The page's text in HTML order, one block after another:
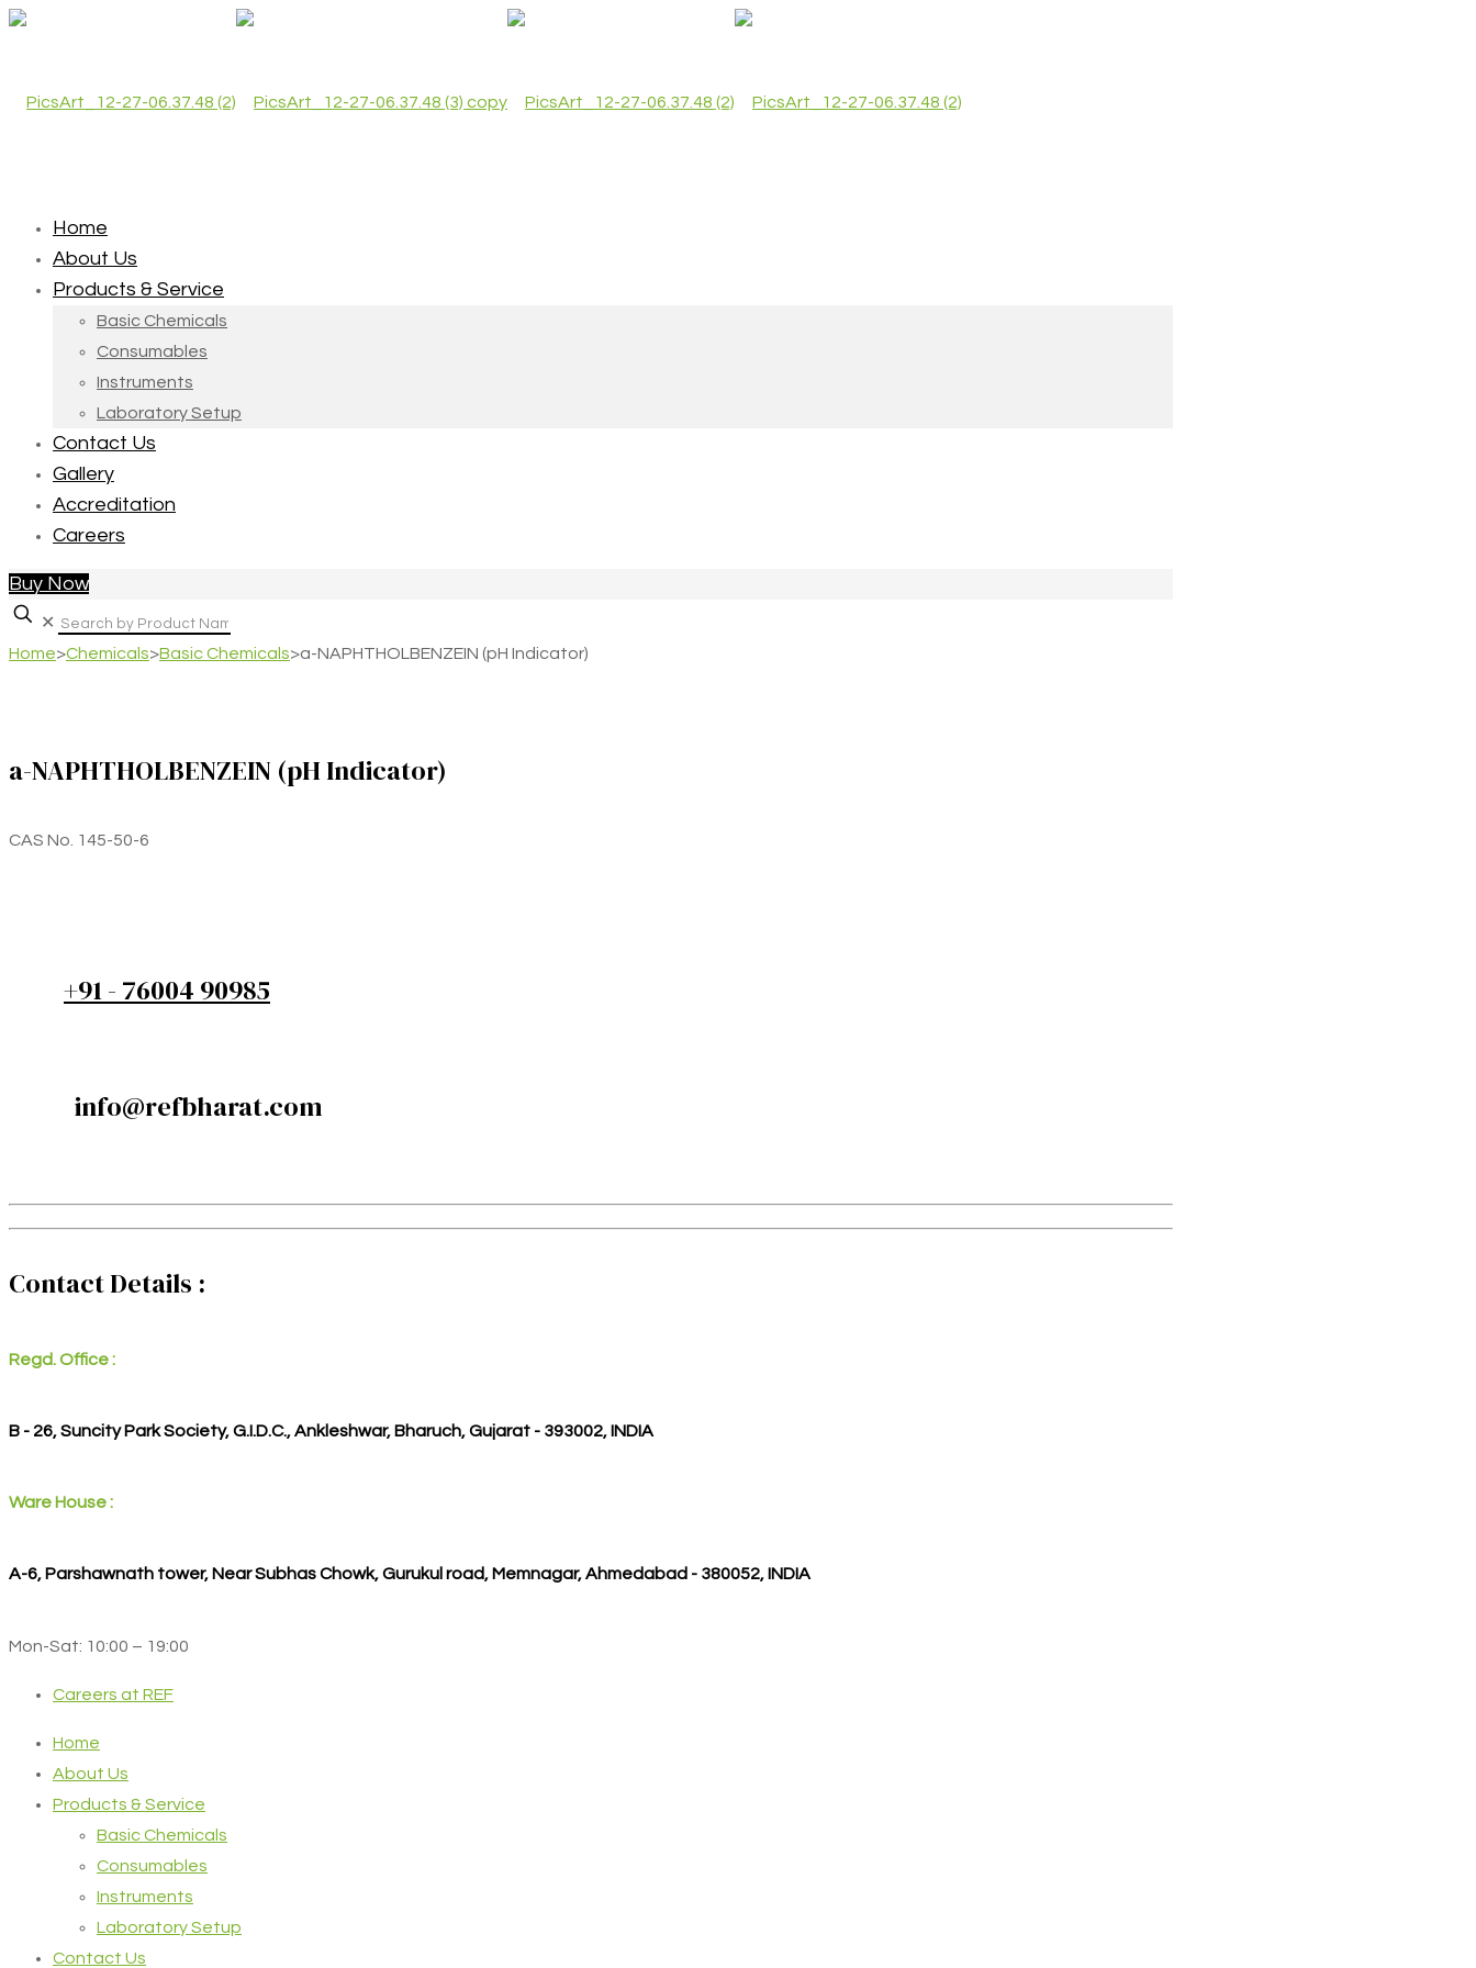
Home
About Us
Products & Service
Basic Chemicals
Consumables
Instruments
Laboratory Setup
Contact Us
Gallery
Accreditation
Careers
Buy Now
✕
Home>Chemicals>Basic Chemicals>a-NAPHTHOLBENZEIN (pH Indicator)
a-NAPHTHOLBENZEIN (pH Indicator)
CAS No. 145-50-6
+91 - 76004 90985
info@refbharat.com
Contact Details :
Regd. Office :
B - 26, Suncity Park Society, G.I.D.C., Ankleshwar, Bharuch, Gujarat - 393002, INDIA
Ware House :
A-6, Parshawnath tower, Near Subhas Chowk, Gurukul road, Memnagar, Ahmedabad - 380052, INDIA
Mon-Sat: 10:00 – 19:00
Careers at REF
Home
About Us
Products & Service
Basic Chemicals
Consumables
Instruments
Laboratory Setup
Contact Us